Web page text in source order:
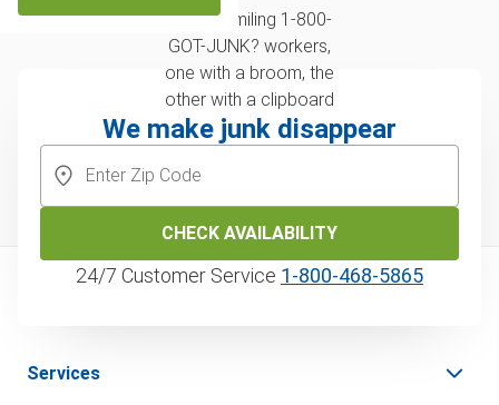
We make junk disappear
CHECK AVAILABILITY
24/7 Customer Service 1‑800‑468‑5865
Services